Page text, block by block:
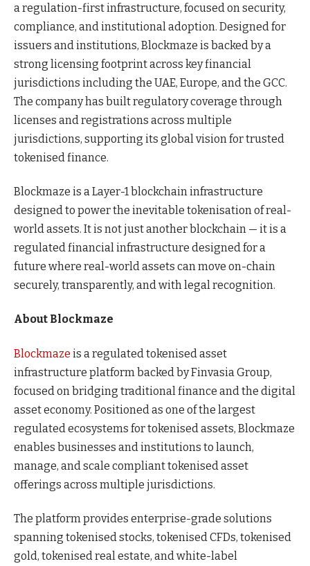
a regulation-first infrastructure, focused on security,
compliance, and institutional adoption. Designed for
issuers and institutions, Blockmaze is backed by a
strong licensing footprint across key financial
jurisdictions including the UAE, Europe, and the GCC.
The company has built regulatory coverage through
licenses and registrations across multiple
jurisdictions, supporting its global vision for trusted
tokenised finance.
Blockmaze is a Layer-1 blockchain infrastructure
designed to power the inevitable tokenisation of real-
world assets. It is not just another blockchain — it is a
regulated financial infrastructure designed for a
future where real-world assets can move on-chain
securely, transparently, and with legal recognition.
About Blockmaze
Blockmaze is a regulated tokenised asset
infrastructure platform backed by Finvasia Group,
focused on bridging traditional finance and the digital
asset economy. Positioned as one of the largest
regulated ecosystems for tokenised assets, Blockmaze
enables businesses and institutions to launch,
manage, and scale compliant tokenised asset
offerings across multiple jurisdictions.
The platform provides enterprise-grade solutions
spanning tokenised stocks, tokenised CFDs, tokenised
gold, tokenised real estate, and white-label